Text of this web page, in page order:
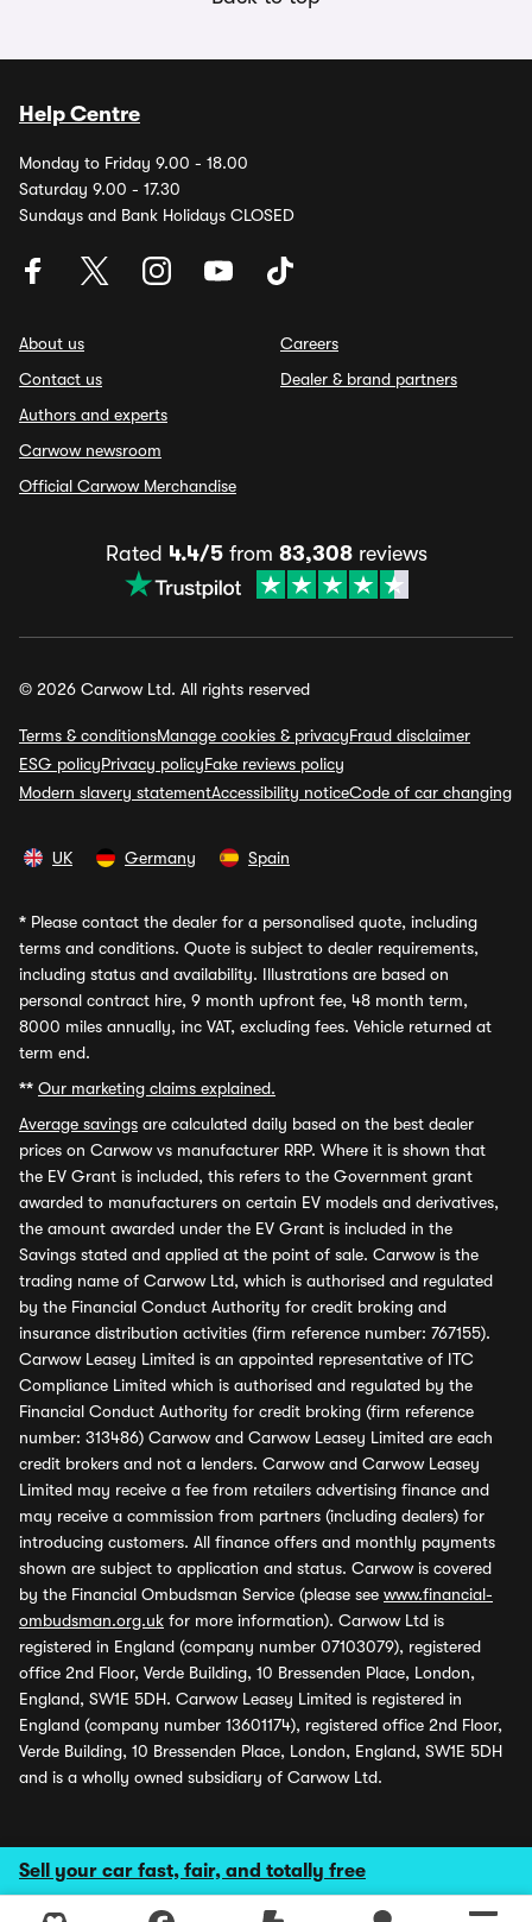
Sell your car fast, fair, and totally free
Help Centre
Monday to Friday 9.00 - 18.00
Saturday 9.00 - 17.30
Sundays and Bank Holidays CLOSED
About us
Contact us
Authors and experts
Carwow newsroom
Official Carwow Merchandise
Careers
Dealer & brand partners
Rated 4.4/5from 83,308reviews
© 2026 Carwow Ltd. All rights reserved
Terms & conditionsManage cookies & privacyFraud disclaimer
ESG policyPrivacy policyFake reviews policy
Modern slavery statementAccessibility noticeCode of car changing
UK Germany Spain
* Please contact the dealer for a personalised quote, including
terms and conditions. Quote is subject to dealer requirements,
including status and availability. Illustrations are based on
personal contract hire, 9 month upfront fee, 48 month term,
8000 miles annually, inc VAT, excluding fees. Vehicle returned at
term end.
** Our marketing claims explained.
Average savings are calculated daily based on the best dealer
prices on Carwow vs manufacturer RRP. Where it is shown that
the EV Grant is included, this refers to the Government grant
awarded to manufacturers on certain EV models and derivatives,
the amount awarded under the EV Grant is included in the
Savings stated and applied at the point of sale. Carwow is the
trading name of Carwow Ltd, which is authorised and regulated
by the Financial Conduct Authority for credit broking and
insurance distribution activities (firm reference number: 767155).
Carwow Leasey Limited is an appointed representative of ITC
Compliance Limited which is authorised and regulated by the
Financial Conduct Authority for credit broking (firm reference
number: 313486) Carwow and Carwow Leasey Limited are each
credit brokers and not a lenders. Carwow and Carwow Leasey
Limited may receive a fee from retailers advertising finance and
may receive a commission from partners (including dealers) for
introducing customers. All finance offers and monthly payments
shown are subject to application and status. Carwow is covered
by the Financial Ombudsman Service (please see www.financial-
ombudsman.org.uk for more information). Carwow Ltd is
registered in England (company number 07103079), registered
office 2nd Floor, Verde Building, 10 Bressenden Place, London,
England, SW1E 5DH. Carwow Leasey Limited is registered in
England (company number 13601174), registered office 2nd Floor,
Verde Building, 10 Bressenden Place, London, England, SW1E 5DH
and is a wholly owned subsidiary of Carwow Ltd.